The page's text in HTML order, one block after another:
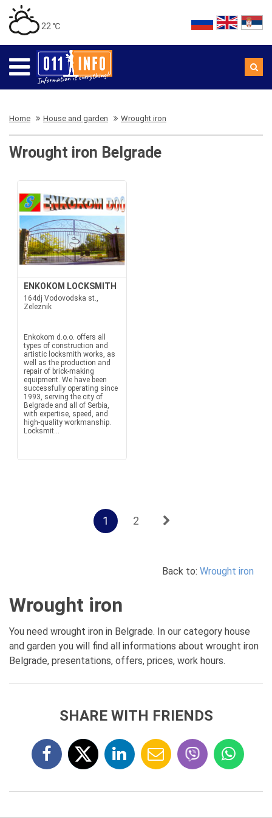
22 ℃
Home House and garden Wrought iron
Wrought iron Belgrade
ENKOKOM LOCKSMITH
164dj Vodovodska st.,
Zeleznik
Enkokom d.o.o. offers all
types of construction and
artistic locksmith works, as
well as the production and
repair of brick-making
equipment. We have been
successfully operating since
1993, serving the city of
Belgrade and all of Serbia,
with expertise, speed, and
high-quality workmanship.
Locksmit...
1 2
Back to: Wrought iron
Wrought iron
You need wrought iron in Belgrade. In our category house
and garden you will find all informations about wrought iron
Belgrade, presentations, offers, prices, work hours.
SHARE WITH FRIENDS